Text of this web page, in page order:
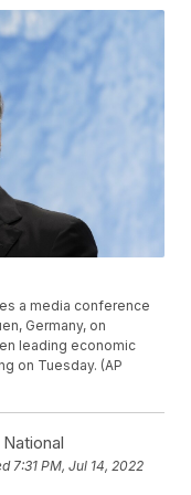
a media conference
Germany, on
leading economic
on Tuesday. (AP
7:31 PM, Jul 14, 2022